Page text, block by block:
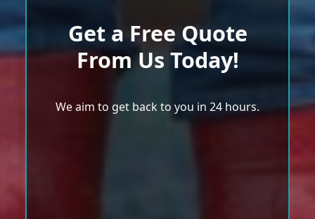
Get a Free Quote
From Us Today!
We aim to get back to you in 24 hours.